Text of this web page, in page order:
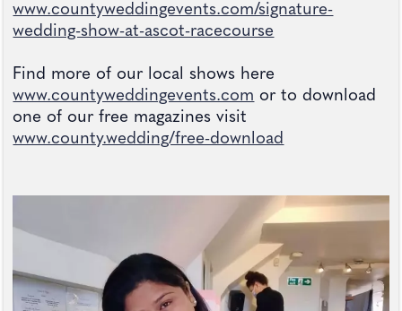
www.countyweddingevents.com/signature-
wedding-show-at-ascot-racecourse
Find more of our local shows here
www.countyweddingevents.com or to download
one of our free magazines visit
www.county.wedding/free-download